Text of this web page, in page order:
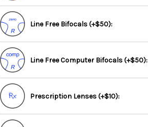
Line Free Bifocals (+$50):
Line Free Computer Bifocals (+$50):
Prescription Lenses (+$10):